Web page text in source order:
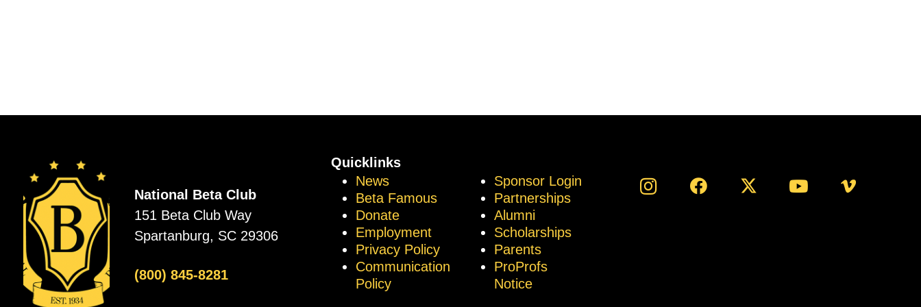
National Beta Club
151 Beta Club Way
Spartanburg, SC 29306
(800) 845-8281
Quicklinks
News
Beta Famous
Donate
Employment
Privacy Policy
Communication
Policy
Sponsor Login
Partnerships
Alumni
Scholarships
Parents
ProProfs
Notice